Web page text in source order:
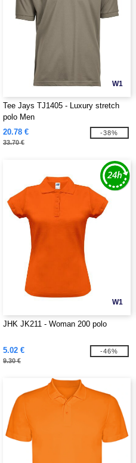
W1
Tee Jays TJ1405 - Luxury stretch
polo Men
20.78 €
33.70 €
-38%
W1
JHK JK211 - Woman 200 polo
5.02 €
9.30 €
-46%